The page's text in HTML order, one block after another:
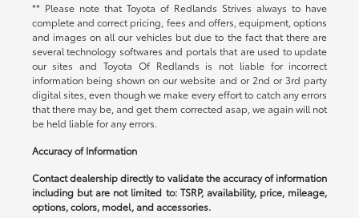
** Please note that Toyota of Redlands Strives always to have
complete and correct pricing, fees and offers, equipment, options
and images on all our vehicles but due to the fact that there are
several technology softwares and portals that are used to update
our sites and Toyota Of Redlands is not liable for incorrect
information being shown on our website and or 2nd or 3rd party
digital sites, even though we make every effort to catch any errors
that there may be, and get them corrected asap, we again will not
be held liable for any errors.
Accuracy of Information
Contact dealership directly to validate the accuracy of information
including but are not limited to: TSRP, availability, price, mileage,
options, colors, model, and accessories.